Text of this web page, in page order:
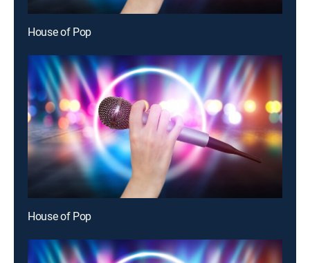
House of Pop
House of Pop